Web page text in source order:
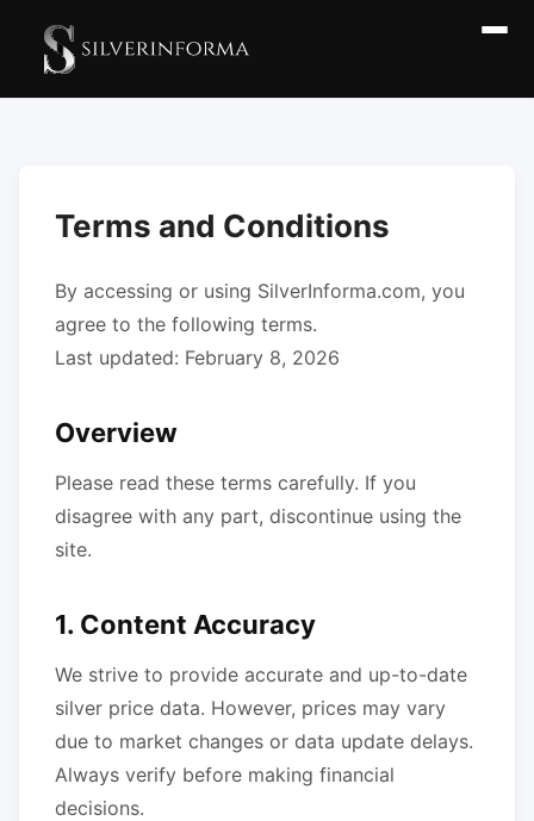
Terms and Conditions
By accessing or using SilverInforma.com, you
agree to the following terms.
Last updated: February 8, 2026
Overview
Please read these terms carefully. If you
disagree with any part, discontinue using the
site.
1. Content Accuracy
We strive to provide accurate and up-to-date
silver price data. However, prices may vary
due to market changes or data update delays.
Always verify before making financial
decisions.